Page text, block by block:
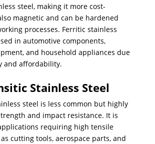
steel, making it more cost-
magnetic and can be hardened
processes. Ferritic stainless
in automotive components,
and household appliances due
and affordability.
Stainless Steel
steel is less common but highly
and impact resistance. It is
requiring high tensile
cutting tools, aerospace parts, and